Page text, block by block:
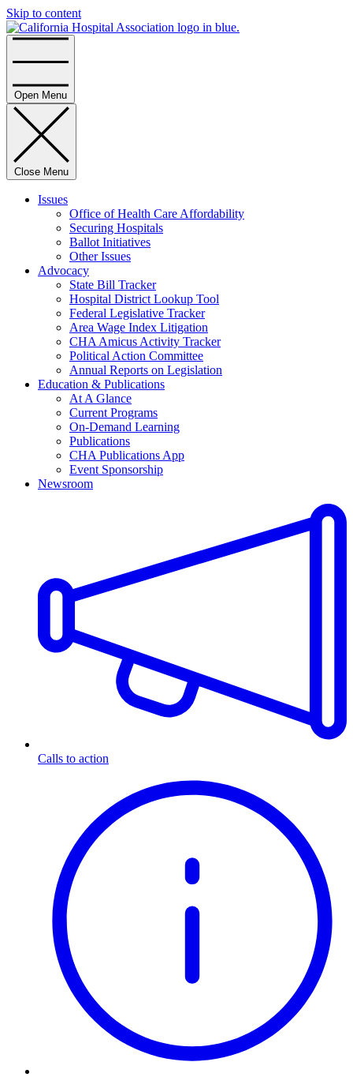
Skip to content
Open Menu
Close Menu
Issues
Office of Health Care Affordability
Securing Hospitals
Ballot Initiatives
Other Issues
Advocacy
State Bill Tracker
Hospital District Lookup Tool
Federal Legislative Tracker
Area Wage Index Litigation
CHA Amicus Activity Tracker
Political Action Committee
Annual Reports on Legislation
Education & Publications
At A Glance
Current Programs
On-Demand Learning
Publications
CHA Publications App
Event Sponsorship
Newsroom
Calls to action